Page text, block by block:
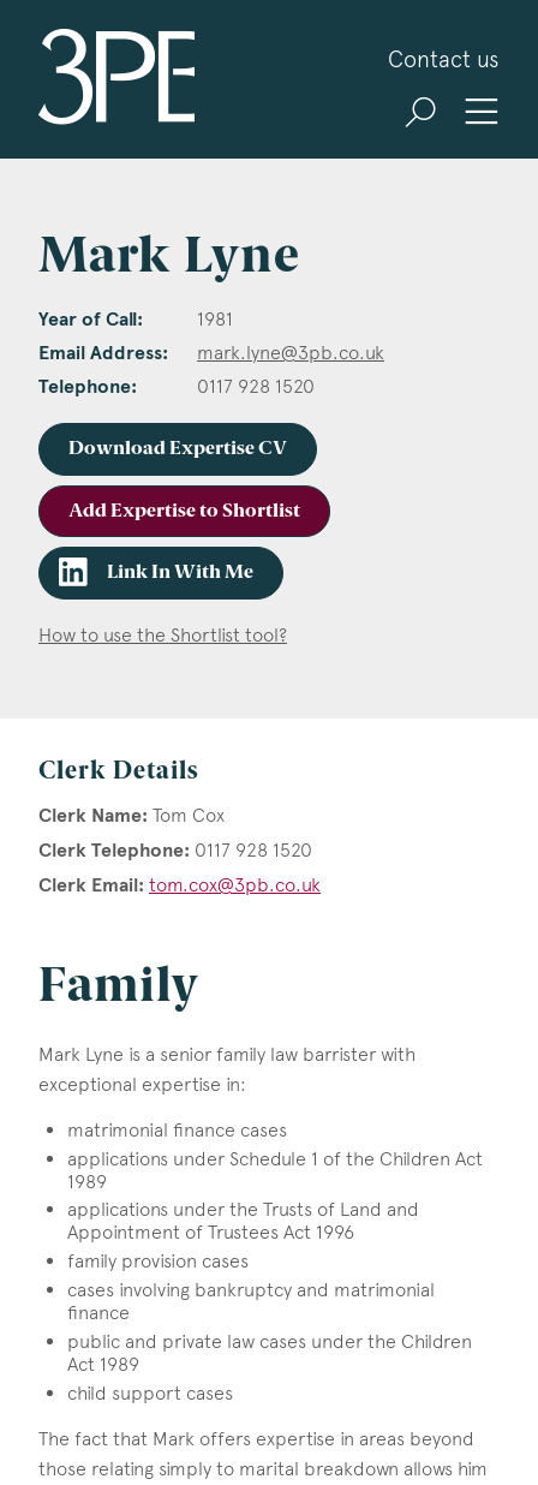
Contact us
Mark Lyne
Year of Call: 1981
Email Address: mark.lyne@3pb.co.uk
Telephone: 0117 928 1520
Download Expertise CV
Add Expertise to Shortlist
Link In With Me
How to use the Shortlist tool?
Clerk Details
Clerk Name: Tom Cox
Clerk Telephone: 0117 928 1520
Clerk Email: tom.cox@3pb.co.uk
Family
Mark Lyne is a senior family law barrister with
exceptional expertise in:
matrimonial finance cases
applications under Schedule 1 of the Children Act
1989
applications under the Trusts of Land and
Appointment of Trustees Act 1996
family provision cases
cases involving bankruptcy and matrimonial
finance
public and private law cases under the Children
Act 1989
child support cases
The fact that Mark offers expertise in areas beyond
those relating simply to marital breakdown allows him